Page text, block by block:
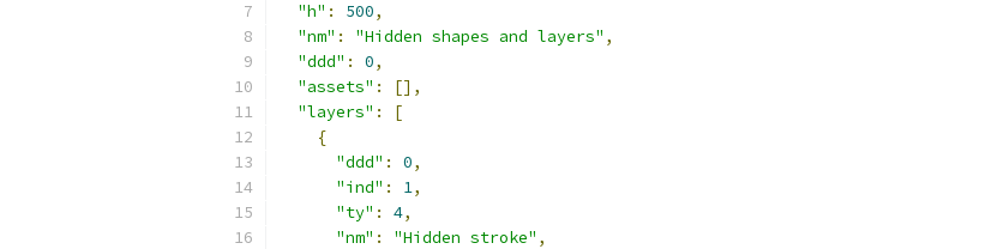
"h" : 500,
"nm" : "Hidden shapes and layers" ,
"ddd" : 0,
"assets" :
[],
"layers" :
[
{
"ddd" : 0,
"ind" : 1,
"ty" : 4,
"nm" : "Hidden stroke" ,